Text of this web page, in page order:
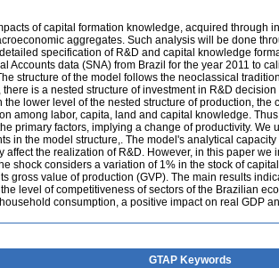
of capital formation knowledge, acquired through
aggregates. Such analysis will be done
specification of R&D and capital knowledge
Accounts data (SNA) from Brazil for the year 2011 to
structure of the model follows the neoclassical
is a nested structure of investment in R&D
lower level of the nested structure of production, the
among labor, capita, land and capital knowledge.
primary factors, implying a change of productivity. We
in the model structure,. The model's analytical
the realization of R&D. However, in this paper we
shock considers a variation of 1% in the stock of
gross value of production (GVP). The main results
level of competitiveness of sectors of the Brazilian
consumption, a positive impact on real GDP
GTAP Keywords